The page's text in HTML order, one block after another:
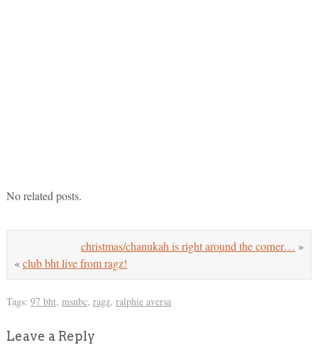
No related posts.
christmas/chanukah is right around the corner… »
«club bht live from ragz!
Tags: 97 bht, msnbc, ragz, ralphie aversa
Leave a Reply